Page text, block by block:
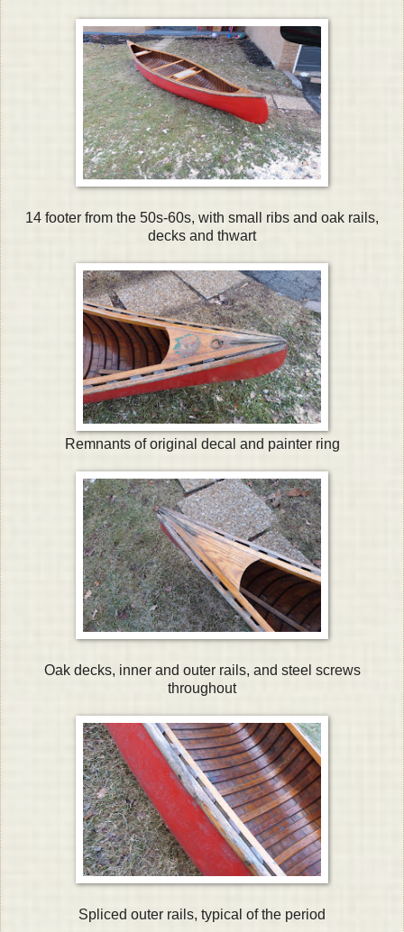
14 footer from the 50s-60s, with small ribs and oak rails,
decks and thwart
Remnants of original decal and painter ring
Oak decks, inner and outer rails, and steel screws
throughout
Spliced outer rails, typical of the period